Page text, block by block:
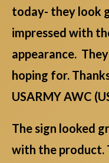
today- they look
impressed with
appearance.
hoping for.
USARMY AWC
The sign looked
with the product.